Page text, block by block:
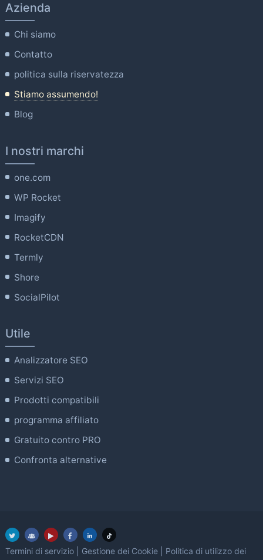
Azienda
Chi siamo
Contatto
politica sulla riservatezza
Stiamo assumendo!
Blog
I nostri marchi
one.com
WP Rocket
Imagify
RocketCDN
Termly
Shore
SocialPilot
Utile
Analizzatore SEO
Servizi SEO
Prodotti compatibili
programma affiliato
Gratuito contro PRO
Confronta alternative
Termini di servizio Gestione dei Cookie Politica di utilizzo dei